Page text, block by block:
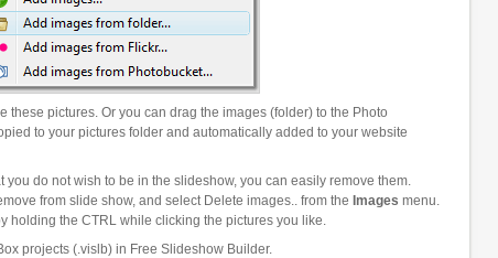
these pictures. Or you can drag the images (folder) to the Photo
to your pictures folder and automatically added to your website
you do not wish to be in the slideshow, you can easily remove them.
from slide show, and select Delete images.. from the Images menu.
holding the CTRL while clicking the pictures you like.
projects (.vislb) in Free Slideshow Builder.